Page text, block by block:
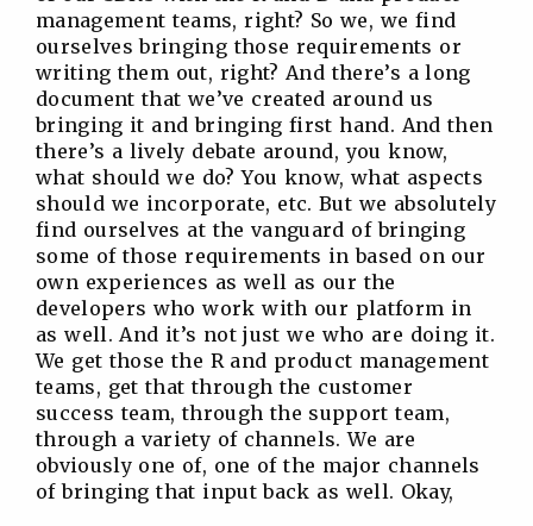
management teams, right? So we, we find
ourselves bringing those requirements or
writing them out, right? And there’s a long
document that we’ve created around us
bringing it and bringing first hand. And then
there’s a lively debate around, you know,
what should we do? You know, what aspects
should we incorporate, etc. But we absolutely
find ourselves at the vanguard of bringing
some of those requirements in based on our
own experiences as well as our the
developers who work with our platform in
as well. And it’s not just we who are doing it.
We get those the R and product management
teams, get that through the customer
success team, through the support team,
through a variety of channels. We are
obviously one of, one of the major channels
of bringing that input back as well. Okay,